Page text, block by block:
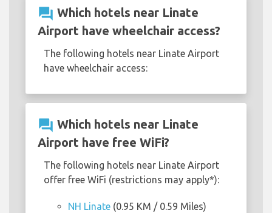
question_answer Which hotels near Linate
Airport have wheelchair access?
The following hotels near Linate Airport
have wheelchair access:
question_answer Which hotels near Linate
Airport have free WiFi?
The following hotels near Linate Airport
offer free WiFi (restrictions may apply*):
NH Linate (0.95 KM / 0.59 Miles)